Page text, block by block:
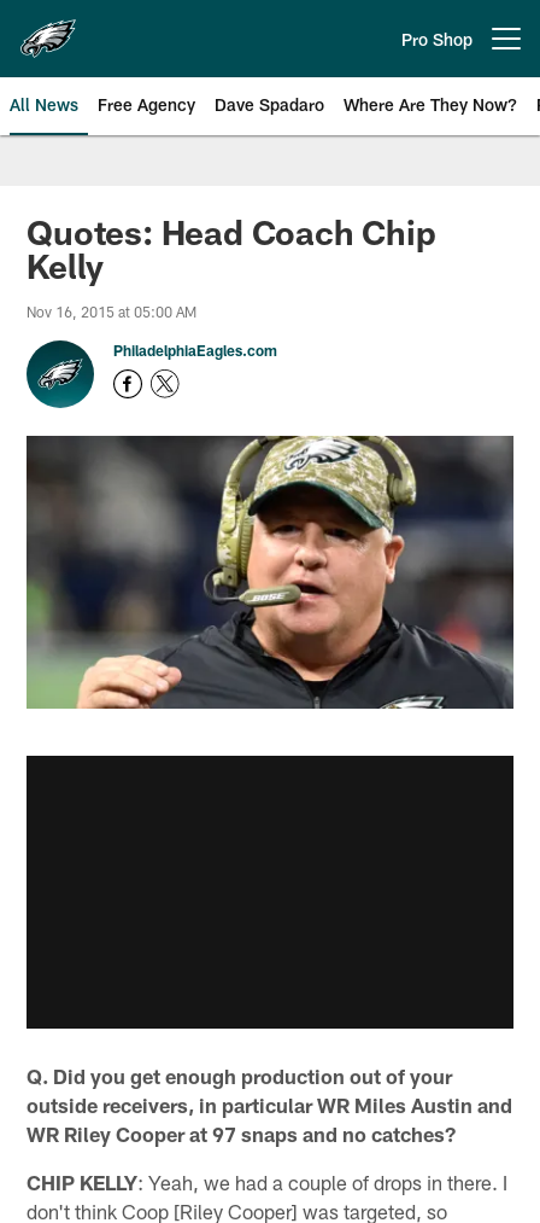
main
content
Pro Shop
All News Free Agency Dave Spadaro Where Are They Now?
Philadelphia Eagles News
Quotes: Head Coach Chip
Kelly
Nov 16, 2015 at 05:00 AM
PhiladelphiaEagles.com
Q. Did you get enough production out of your
outside receivers, in particular WR Miles Austin and
WR Riley Cooper at 97 snaps and no catches?
CHIP KELLY: Yeah, we had a couple of drops in there. I
don't think Coop [Riley Cooper] was targeted, so